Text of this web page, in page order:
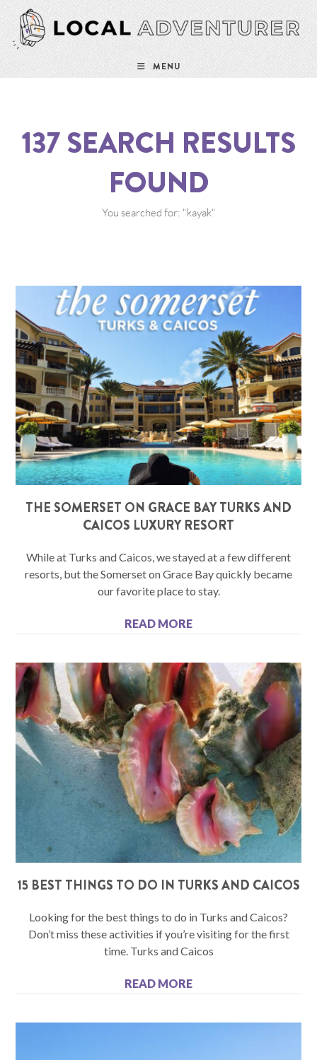
MENU
137SEARCH RESULTS
FOUND
You searched for: "kayak"
THE SOMERSET ON GRACE BAY TURKS AND
CAICOS LUXURY RESORT
While at Turks and Caicos, we stayed at a few different
resorts, but the Somerset on Grace Bay quickly became
our favorite place to stay.
READ MORE
15 BEST THINGS TO DO IN TURKS AND CAICOS
Looking for the best things to do in Turks and Caicos?
Don’t miss these activities if you’re visiting for the first
time. Turks and Caicos
READ MORE